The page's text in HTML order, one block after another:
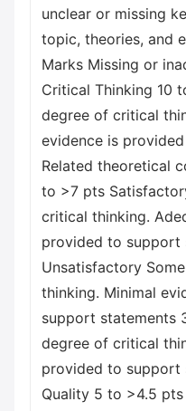
unclear or missing
topic, theories, and
Marks Missing or
Critical Thinking 10
degree of critical
evidence is
Related theoretical
to >7 pts
critical thinking.
provided to support
Unsatisfactory
thinking. Minimal
support statements
degree of critical
provided to support
Quality 5 to >4.5